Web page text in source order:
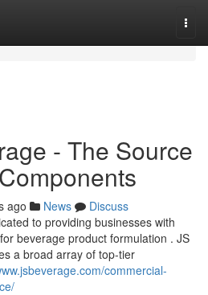
- The Source
ago News
Discuss
to providing businesses with
beverage product formulation . JS
a broad array of top-tier
commercial-